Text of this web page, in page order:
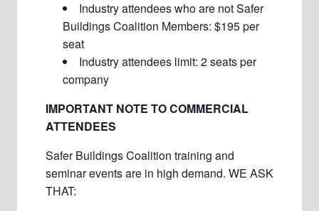
Industry attendees who are not Safer
Buildings Coalition Members: $195 per
seat
Industry attendees limit: 2 seats per
company
IMPORTANT NOTE TO COMMERCIAL
ATTENDEES
Safer Buildings Coalition training and
seminar events are in high demand. WE ASK
THAT: